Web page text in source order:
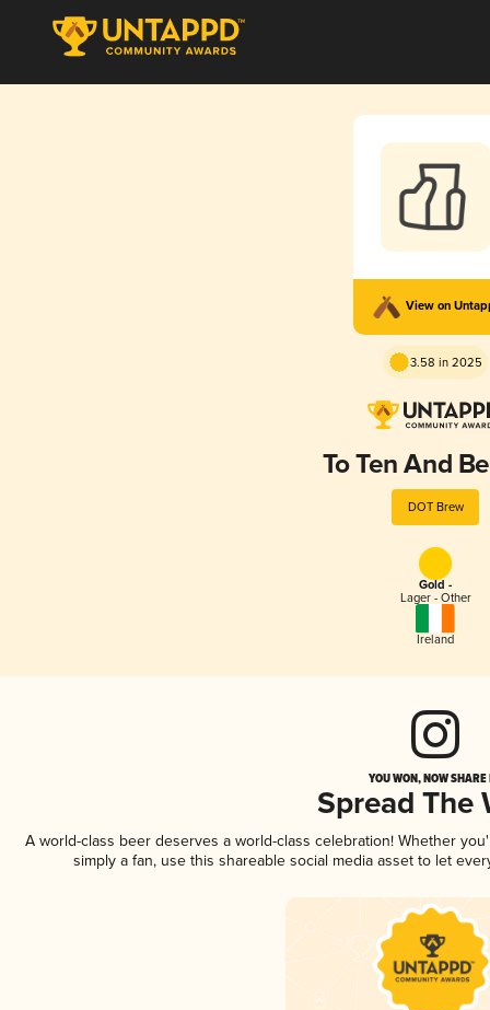
View on
3.58 in 2025
To Ten And
DOT Brew
Gold -
Lager - Other
Ireland
YOU WON, NOW
Spread The
A world-class beer deserves a world-class celebration! Whether
simply a fan, use this shareable social media asset to let